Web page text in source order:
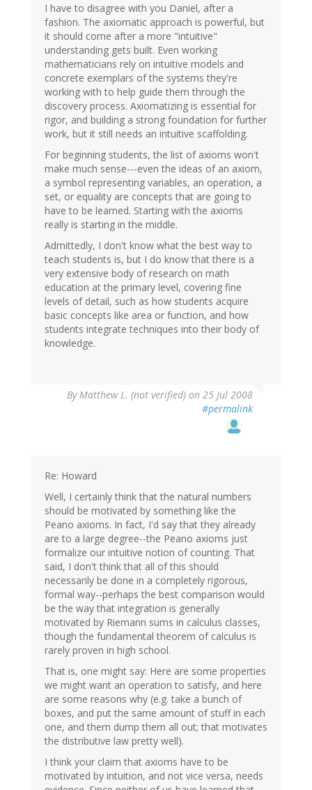
I have to disagree with you Daniel, after a
fashion. The axiomatic approach is powerful, but
it should come after a more "intuitive"
understanding gets built. Even working
mathematicians rely on intuitive models and
concrete exemplars of the systems they're
working with to help guide them through the
discovery process. Axiomatizing is essential for
rigor, and building a strong foundation for further
work, but it still needs an intuitive scaffolding.
For beginning students, the list of axioms won't
make much sense---even the ideas of an axiom,
a symbol representing variables, an operation, a
set, or equality are concepts that are going to
have to be learned. Starting with the axioms
really is starting in the middle.
Admittedly, I don't know what the best way to
teach students is, but I do know that there is a
very extensive body of research on math
education at the primary level, covering fine
levels of detail, such as how students acquire
basic concepts like area or function, and how
students integrate techniques into their body of
knowledge.
By Matthew L. (not verified) on 25 Jul 2008
#permalink
Re: Howard
Well, I certainly think that the natural numbers
should be motivated by something like the
Peano axioms. In fact, I'd say that they already
are to a large degree--the Peano axioms just
formalize our intuitive notion of counting. That
said, I don't think that all of this should
necessarily be done in a completely rigorous,
formal way--perhaps the best comparison would
be the way that integration is generally
motivated by Riemann sums in calculus classes,
though the fundamental theorem of calculus is
rarely proven in high school.
That is, one might say: Here are some properties
we might want an operation to satisfy, and here
are some reasons why (e.g. take a bunch of
boxes, and put the same amount of stuff in each
one, and them dump them all out; that motivates
the distributive law pretty well).
I think your claim that axioms have to be
motivated by intuition, and not vice versa, needs